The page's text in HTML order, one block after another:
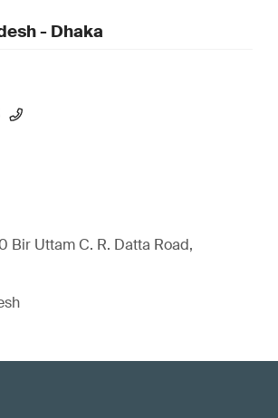
- Dhaka
Bir Uttam C. R. Datta Road,